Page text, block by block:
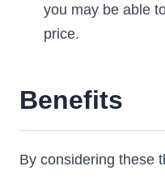
you may be able
price.
Benefits
By considering these